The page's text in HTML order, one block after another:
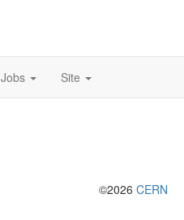
Jobs Site
©2026 CERN